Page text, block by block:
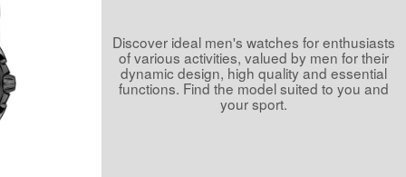
Discover ideal men's watches for enthusiasts
of various activities, valued by men for their
dynamic design, high quality and essential
functions. Find the model suited to you and
your sport.